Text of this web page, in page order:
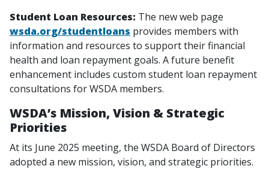
Student Loan Resources: The new web page
wsda.org/studentloans provides members with
information and resources to support their financial
health and loan repayment goals. A future benefit
enhancement includes custom student loan repayment
consultations for WSDA members.
WSDA’s Mission, Vision & Strategic
Priorities
At its June 2025 meeting, the WSDA Board of Directors
adopted a new mission, vision, and strategic priorities.